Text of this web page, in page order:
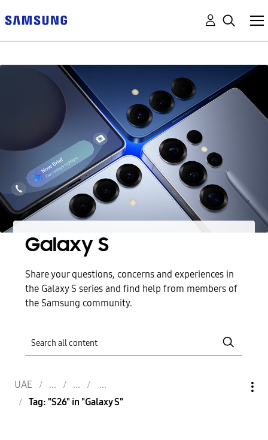
Galaxy S
Share your questions, concerns and experiences in
the Galaxy S series and find help from members of
the Samsung community.
UAE
Tag: "S26" in "Galaxy S"